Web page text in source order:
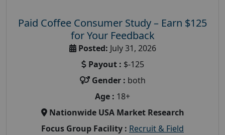
Paid Coffee Consumer Study – Earn $125
for Your Feedback
Posted: July 31, 2026
Payout : $-125
Gender : both
Age : 18+
Nationwide USA Market Research
Focus Group Facility : Recruit & Field